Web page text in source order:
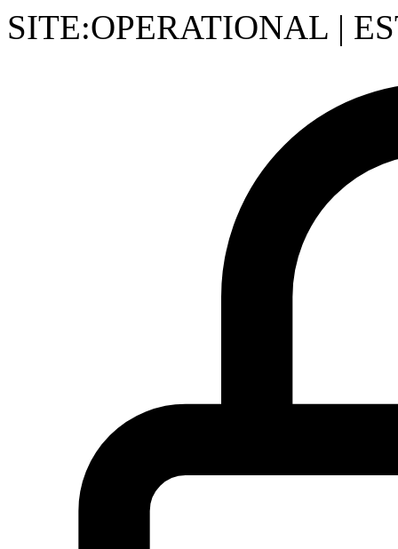
SITE:OPERATIONAL |